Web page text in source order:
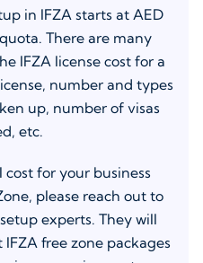
in IFZA starts at AED
There are many
IFZA license cost for a
number and types
up, number of visas
etc.
for your business
please reach out to
experts. They will
free zone packages